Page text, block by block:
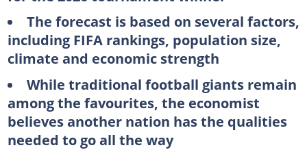
The forecast is based on several factors,
including FIFA rankings, population size,
climate and economic strength
While traditional football giants remain
among the favourites, the economist
believes another nation has the qualities
needed to go all the way